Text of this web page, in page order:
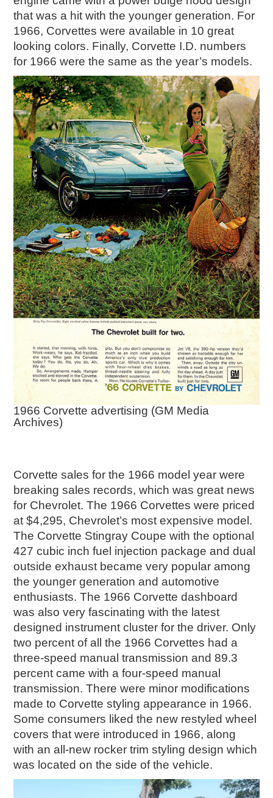
that was a hit with the younger generation. For
1966, Corvettes were available in 10 great
looking colors. Finally, Corvette I.D. numbers
for 1966 were the same as the year’s models.
1966 Corvette advertising (GM Media
Archives)
Corvette sales for the 1966 model year were
breaking sales records, which was great news
for Chevrolet. The 1966 Corvettes were priced
at $4,295, Chevrolet’s most expensive model.
The Corvette Stingray Coupe with the optional
427 cubic inch fuel injection package and dual
outside exhaust became very popular among
the younger generation and automotive
enthusiasts. The 1966 Corvette dashboard
was also very fascinating with the latest
designed instrument cluster for the driver. Only
two percent of all the 1966 Corvettes had a
three-speed manual transmission and 89.3
percent came with a four-speed manual
transmission. There were minor modifications
made to Corvette styling appearance in 1966.
Some consumers liked the new restyled wheel
covers that were introduced in 1966, along
with an all-new rocker trim styling design which
was located on the side of the vehicle.